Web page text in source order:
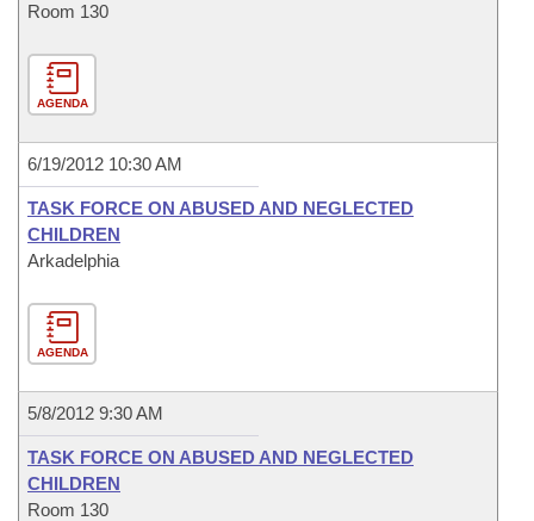
Room 130
AGENDA
6/19/2012 10:30 AM
TASK FORCE ON ABUSED AND NEGLECTED
CHILDREN
Arkadelphia
AGENDA
5/8/2012 9:30 AM
TASK FORCE ON ABUSED AND NEGLECTED
CHILDREN
Room 130